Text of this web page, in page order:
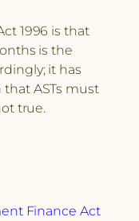
1996 is that
is the
it has
ASTs must
true.
Finance Act